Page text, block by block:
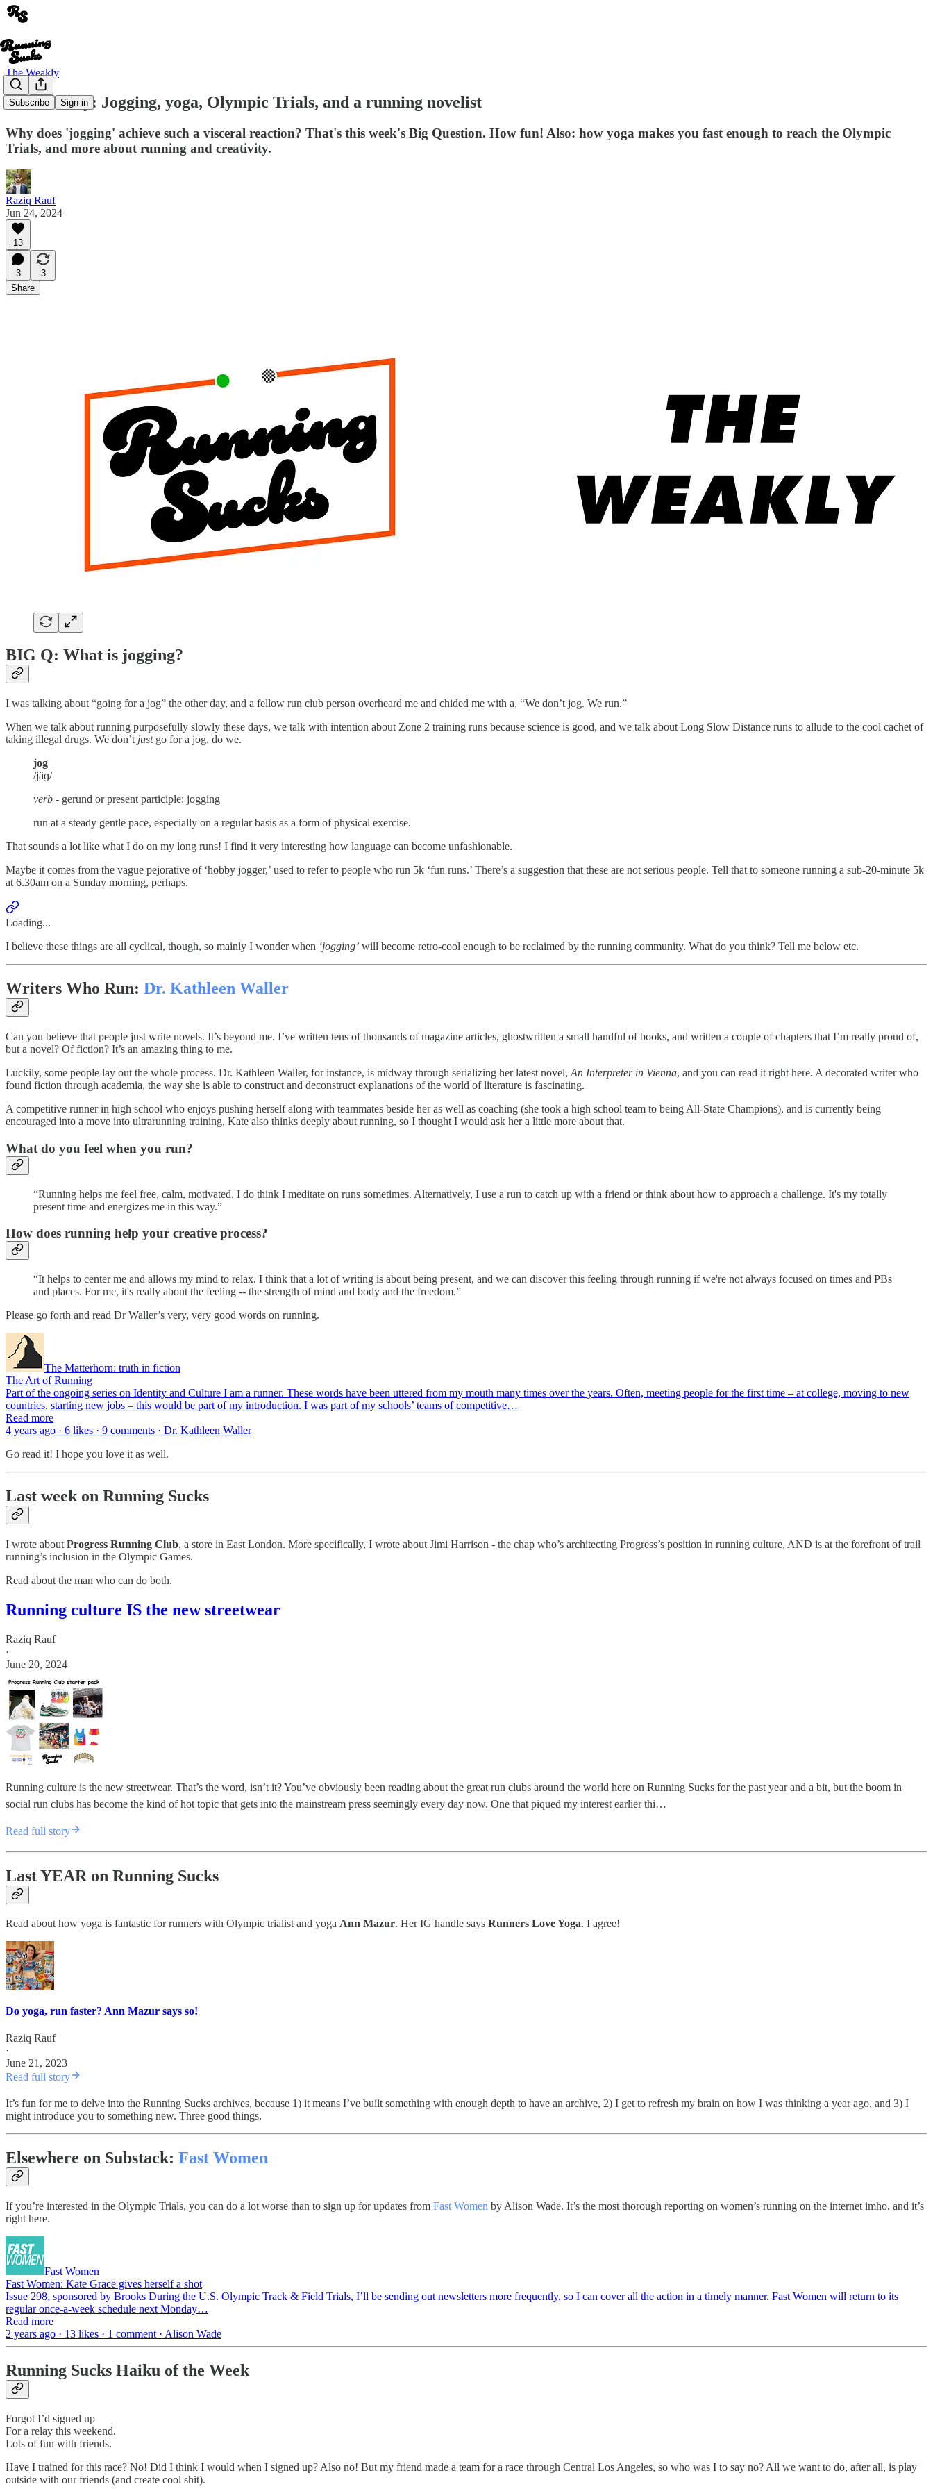
Subscribe Sign in
The Weakly
The Weakly: Jogging, yoga, Olympic Trials, and a running novelist
Why does 'jogging' achieve such a visceral reaction? That's this week's Big Question. How fun! Also: how yoga makes you fast enough to reach the Olympic
Trials, and more about running and creativity.
Raziq Rauf
Jun 24, 2024
13
3
3
Share
BIG Q: What is jogging?
I was talking about “going for a jog” the other day, and a fellow run club person overheard me and chided me with a, “We don’t jog. We run.”
When we talk about running purposefully slowly these days, we talk with intention about Zone 2 training runs because science is good, and we talk about Long Slow Distance runs to allude to the cool cachet of
taking illegal drugs. We don’t justgo for a jog, do we.
jog
/jäɡ/
verb - gerund or present participle: jogging
run at a steady gentle pace, especially on a regular basis as a form of physical exercise.
That sounds a lot like what I do on my long runs! I find it very interesting how language can become unfashionable.
Maybe it comes from the vague pejorative of ‘hobby jogger,’ used to refer to people who run 5k ‘fun runs.’ There’s a suggestion that these are not serious people. Tell that to someone running a sub-20-minute 5k
at 6.30am on a Sunday morning, perhaps.
Loading...
I believe these things are all cyclical, though, so mainly I wonder when ‘jogging’ will become retro-cool enough to be reclaimed by the running community. What do you think? Tell me below etc.
Writers Who Run: Dr. Kathleen Waller
Can you believe that people just write novels. It’s beyond me. I’ve written tens of thousands of magazine articles, ghostwritten a small handful of books, and written a couple of chapters that I’m really proud of,
but a novel? Of fiction? It’s an amazing thing to me.
Luckily, some people lay out the whole process. Dr. Kathleen Waller, for instance, is midway through serializing her latest novel, An Interpreter in Vienna, and you can read it right here. A decorated writer who
found fiction through academia, the way she is able to construct and deconstruct explanations of the world of literature is fascinating.
A competitive runner in high school who enjoys pushing herself along with teammates beside her as well as coaching (she took a high school team to being All-State Champions), and is currently being
encouraged into a move into ultrarunning training, Kate also thinks deeply about running, so I thought I would ask her a little more about that.
What do you feel when you run?
“Running helps me feel free, calm, motivated. I do think I meditate on runs sometimes. Alternatively, I use a run to catch up with a friend or think about how to approach a challenge. It's my totally
present time and energizes me in this way.”
How does running help your creative process?
“It helps to center me and allows my mind to relax. I think that a lot of writing is about being present, and we can discover this feeling through running if we're not always focused on times and PBs
and places. For me, it's really about the feeling -- the strength of mind and body and the freedom.”
Please go forth and read Dr Waller’s very, very good words on running.
The Matterhorn: truth in fiction
The Art of Running
Part of the ongoing series on Identity and Culture I am a runner. These words have been uttered from my mouth many times over the years. Often, meeting people for the first time – at college, moving to new
countries, starting new jobs – this would be part of my introduction. I was part of my schools’ teams of competitive…
Read more
4 years ago · 6 likes · 9 comments · Dr. Kathleen Waller
Go read it! I hope you love it as well.
Last week on Running Sucks
I wrote about Progress Running Club, a store in East London. More specifically, I wrote about Jimi Harrison - the chap who’s architecting Progress’s position in running culture, AND is at the forefront of trail
running’s inclusion in the Olympic Games.
Read about the man who can do both.
Running culture IS the new streetwear
Raziq Rauf
·
June 20, 2024
Running culture is the new streetwear. That’s the word, isn’t it? You’ve obviously been reading about the great run clubs around the world here on Running Sucks for the past year and a bit, but the boom in
social run clubs has become the kind of hot topic that gets into the mainstream press seemingly every day now. One that piqued my interest earlier thi…
Read full story
Last YEAR on Running Sucks
Read about how yoga is fantastic for runners with Olympic trialist and yoga Ann Mazur. Her IG handle says Runners Love Yoga. I agree!
Do yoga, run faster? Ann Mazur says so!
Raziq Rauf
·
June 21, 2023
Read full story
It’s fun for me to delve into the Running Sucks archives, because 1) it means I’ve built something with enough depth to have an archive, 2) I get to refresh my brain on how I was thinking a year ago, and 3) I
might introduce you to something new. Three good things.
Elsewhere on Substack: Fast Women
If you’re interested in the Olympic Trials, you can do a lot worse than to sign up for updates from Fast Women by Alison Wade. It’s the most thorough reporting on women’s running on the internet imho, and it’s
right here.
Fast Women
Fast Women: Kate Grace gives herself a shot
Issue 298, sponsored by Brooks During the U.S. Olympic Track & Field Trials, I’ll be sending out newsletters more frequently, so I can cover all the action in a timely manner. Fast Women will return to its
regular once-a-week schedule next Monday…
Read more
2 years ago · 13 likes · 1 comment · Alison Wade
Running Sucks Haiku of the Week
Forgot I’d signed up
For a relay this weekend.
Lots of fun with friends.
Have I trained for this race? No! Did I think I would when I signed up? Also no! But my friend made a team for a race through Central Los Angeles, so who was I to say no? All we want to do, after all, is play
outside with our friends (and create cool shit).